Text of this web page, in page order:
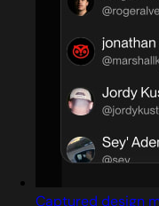
Captured design